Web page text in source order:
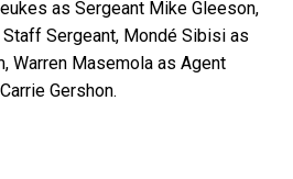
as Sergeant Mike Gleeson,
Sergeant, Mondé Sibisi as
Warren Masemola as Agent
Gershon.